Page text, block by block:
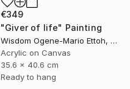
€349
"Giver of life" Painting
Wisdom Ogene-Mario Ettoh, Nigeria
Acrylic on Canvas
35.6 x 40.6 cm
Ready to hang